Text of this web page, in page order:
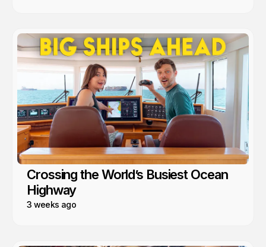
Crossing the World’s Busiest Ocean
Highway
3 weeks ago